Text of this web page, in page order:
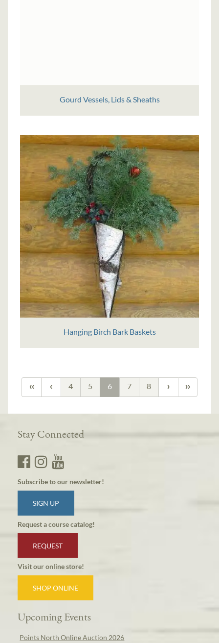
Gourd Vessels, Lids & Sheaths
Hanging Birch Bark Baskets
4 5 6 7 8
Stay Connected
Subscribe to our newsletter!
SIGN UP
Request a course catalog!
REQUEST
Visit our online store!
SHOP ONLINE
Upcoming Events
Points North Online Auction 2026